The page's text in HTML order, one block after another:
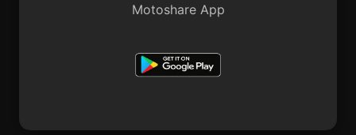
Motoshare App